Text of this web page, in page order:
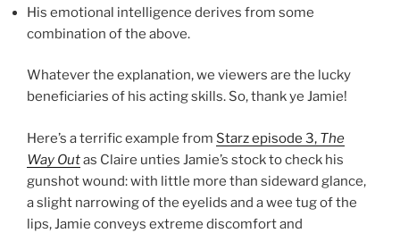
His emotional intelligence derives from some
combination of the above.
Whatever the explanation, we viewers are the lucky
beneficiaries of his acting skills. So, thank ye Jamie!
Here’s a terrific example from Starz episode 3, The
Way Outas Claire unties Jamie’s stock to check his
gunshot wound: with little more than sideward glance,
a slight narrowing of the eyelids and a wee tug of the
lips, Jamie conveys extreme discomfort and